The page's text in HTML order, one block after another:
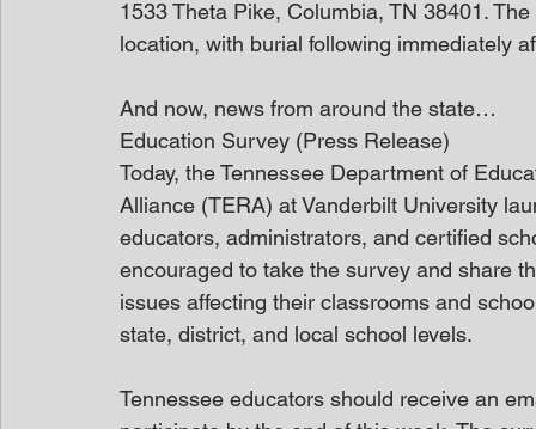
1533 Theta Pike, Columbia, TN 38401.
location, with burial following immediately
And now, news from around the state…
Education Survey (Press Release)
Today, the Tennessee Department of
Alliance (TERA) at Vanderbilt University
educators, administrators, and certified
encouraged to take the survey and share
issues affecting their classrooms and
state, district, and local school levels.
Tennessee educators should receive an